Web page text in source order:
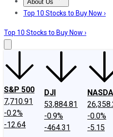
About Us
About UsContact Us
Top 10 Stocks to Buy Now ›
Top 10 Stocks to Buy Now ›
S&P 500
7,710.91
-0.2%
-12.64
DJI
53,884.81
-0.9%
-464.31
-0.0%
-5.15